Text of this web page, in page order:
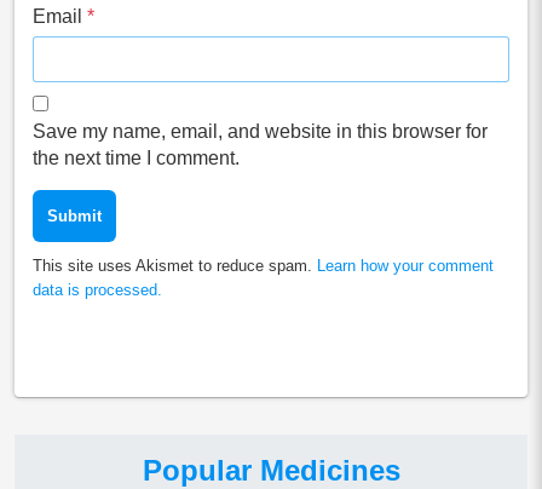
Popular Medicines
Email *
Save my name, email, and website in this browser for
the next time I comment.
This site uses Akismet to reduce spam.
Learn how your comment
data is processed.